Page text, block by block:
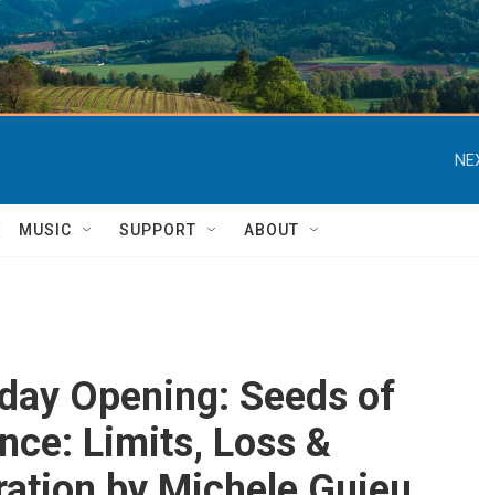
MUSIC SUPPORT ABOUT
Opening: Seeds of
Limits, Loss &